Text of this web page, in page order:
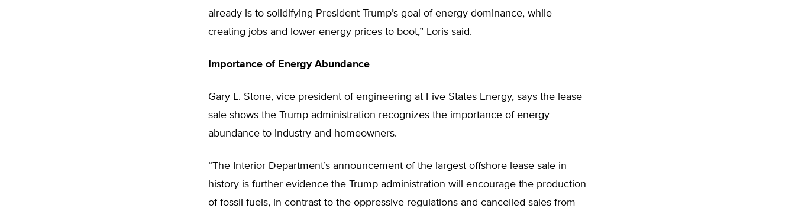
already is to solidifying President Trump’s goal of energy dominance, while
creating jobs and lower energy prices to boot,” Loris said.
Importance of Energy Abundance
Gary L. Stone, vice president of engineering at Five States Energy, says the lease
sale shows the Trump administration recognizes the importance of energy
abundance to industry and homeowners.
“The Interior Department’s announcement of the largest offshore lease sale in
history is further evidence the Trump administration will encourage the production
of fossil fuels, in contrast to the oppressive regulations and cancelled sales from